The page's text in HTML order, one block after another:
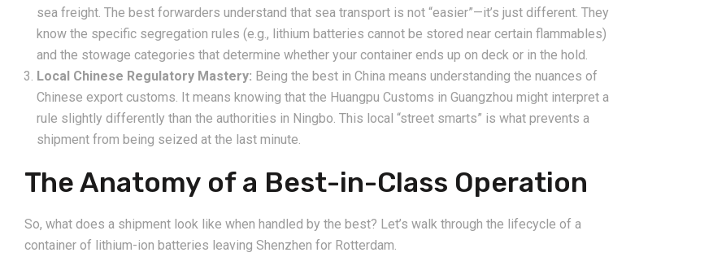
sea freight. The best forwarders understand that sea transport is not “easier”—it’s just different. They
know the specific segregation rules (e.g., lithium batteries cannot be stored near certain flammables)
and the stowage categories that determine whether your container ends up on deck or in the hold.
Local Chinese Regulatory Mastery: Being the best in China means understanding the nuances of
Chinese export customs. It means knowing that the Huangpu Customs in Guangzhou might interpret a
rule slightly differently than the authorities in Ningbo. This local “street smarts” is what prevents a
shipment from being seized at the last minute.
The Anatomy of a Best-in-Class Operation
So, what does a shipment look like when handled by the best? Let’s walk through the lifecycle of a
container of lithium-ion batteries leaving Shenzhen for Rotterdam.
China LCL Door-to-Door
Shipping Service: Complete
Import Guide for Buyers
Common Problems in China
Forwarders Solve Them
China LCL Freight Forwarder
Shipping Questions